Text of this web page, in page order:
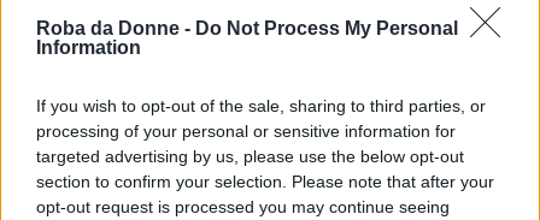
Roba da Donne - Do Not Process My Personal
Information
If you wish to opt-out of the sale, sharing to third parties, or
processing of your personal or sensitive information for
targeted advertising by us, please use the below opt-out
section to confirm your selection. Please note that after your
opt-out request is processed you may continue seeing